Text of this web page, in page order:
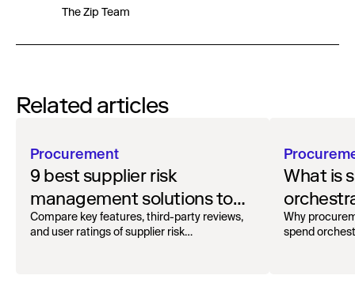
The Zip Team
Related articles
Procurement
9 best supplier risk
management solutions to
safeguard your workflow
Compare key features, third-party reviews,
and user ratings of supplier risk
What is
how to
Why
spend